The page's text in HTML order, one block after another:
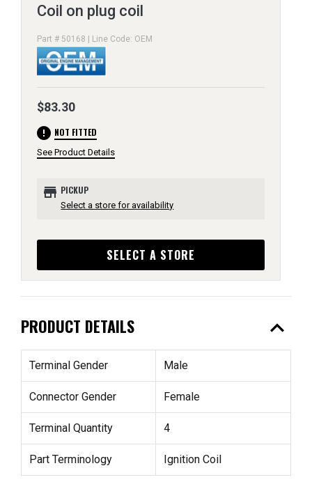
Coil on plug coil
Part # 50168 | Line Code: OEM
$83.30
error NOT FITTED
See Product Details
store PICKUP
Select a store for availability
SELECT A STORE
PRODUCT DETAILS expand_less
Terminal Gender Male
Connector Gender Female
Terminal Quantity 4
Part Terminology Ignition Coil